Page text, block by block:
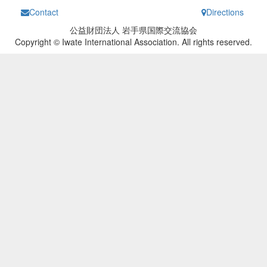
Contact Directions
公益財団法人 岩手県国際交流協会
Copyright © Iwate International Association. All rights reserved.